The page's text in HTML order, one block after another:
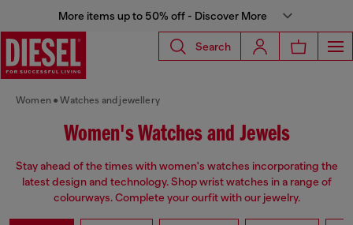
More items up to 50% off - Discover More
Search
Women Watches and jewellery
Women's Watches and Jewels
Stay ahead of the times with women's watches incorporating the
latest design and technology. Shop wrist watches in a range of
colourways. Complete your ourfit with our jewelry.